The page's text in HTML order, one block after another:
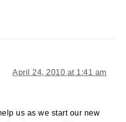
April 24, 2010 at 1:41 am
us as we start our new